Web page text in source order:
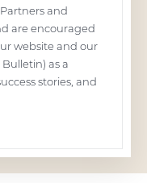
and
are encouraged
website and our
as a
stories, and